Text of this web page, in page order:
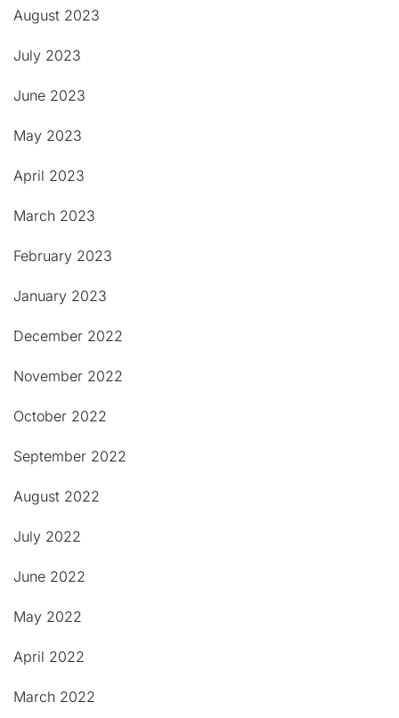
August 2023
July 2023
June 2023
May 2023
April 2023
March 2023
February 2023
January 2023
December 2022
November 2022
October 2022
September 2022
August 2022
July 2022
June 2022
May 2022
April 2022
March 2022